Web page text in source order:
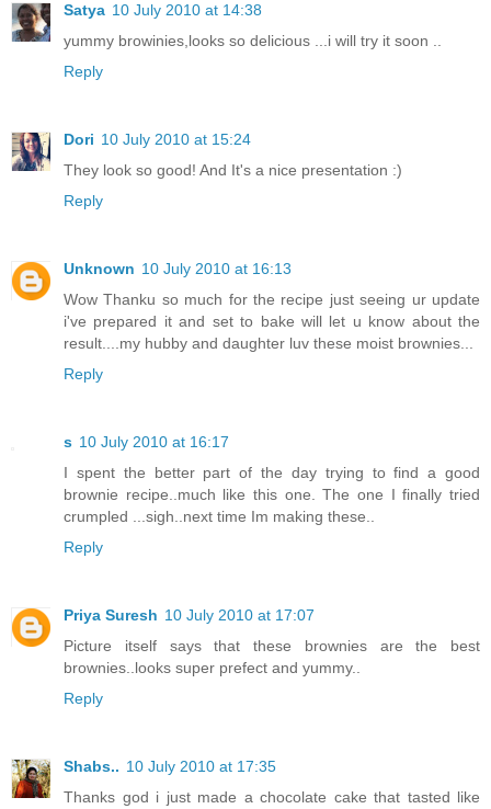
Satya 10 July 2010 at 14:38
yummy browinies,looks so delicious ...i will try it soon ..
Reply
Dori 10 July 2010 at 15:24
They look so good! And It's a nice presentation :)
Reply
Unknown 10 July 2010 at 16:13
Wow Thanku so much for the recipe just seeing ur update
i've prepared it and set to bake will let u know about the
result....my hubby and daughter luv these moist brownies...
Reply
s 10 July 2010 at 16:17
I spent the better part of the day trying to find a good
brownie recipe..much like this one. The one I finally tried
crumpled ...sigh..next time Im making these..
Reply
Priya Suresh 10 July 2010 at 17:07
Picture itself says that these brownies are the best
brownies..looks super prefect and yummy..
Reply
Shabs.. 10 July 2010 at 17:35
Thanks god i just made a chocolate cake that tasted like